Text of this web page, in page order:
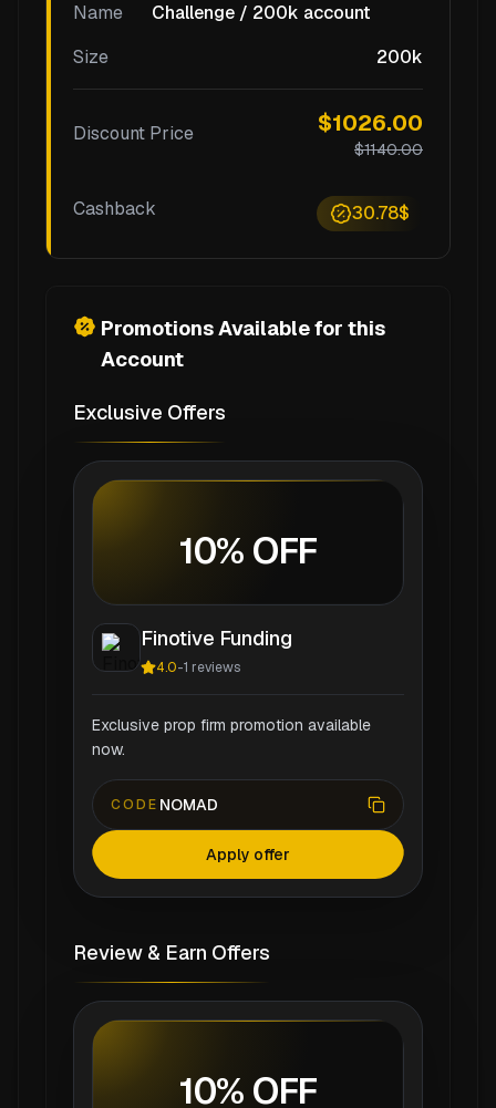
Name
Challenge / 200k account
Size
200k
Discount Price $1026.00
$1140.00
Cashback 30.78$
Promotions Available for this
Account
Exclusive Offers
10% OFF
Finotive Funding
4.0-1 reviews
Exclusive prop firm promotion available
now.
CODE NOMAD
Apply offer
Review & Earn Offers
10% OFF